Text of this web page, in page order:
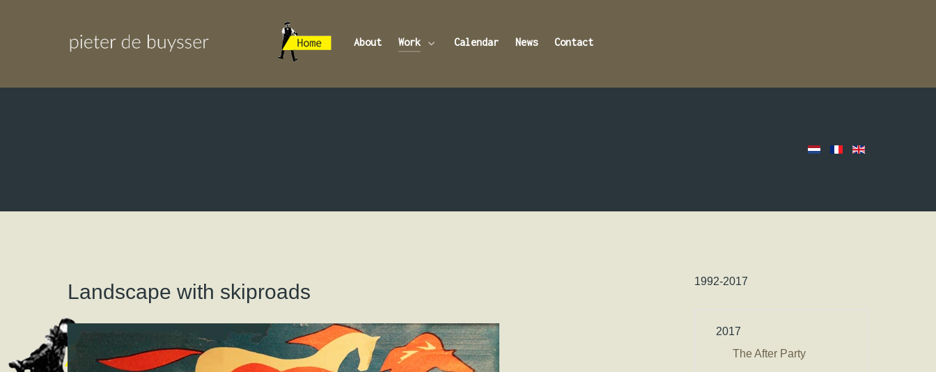
About Work Calendar News Contact
Landscape with skiproads 1992-2017
2017
The After Party